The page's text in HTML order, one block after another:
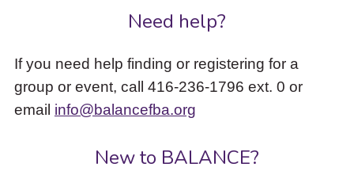
Need help?
If you need help finding or registering for a
group or event, call 416-236-1796 ext. 0 or
email info@balancefba.org
New to BALANCE?